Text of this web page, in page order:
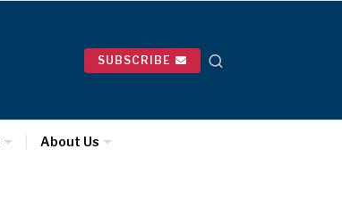
SUBSCRIBE
About Us